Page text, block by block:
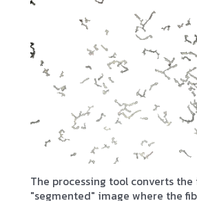
The processing tool converts
"segmented" image where the